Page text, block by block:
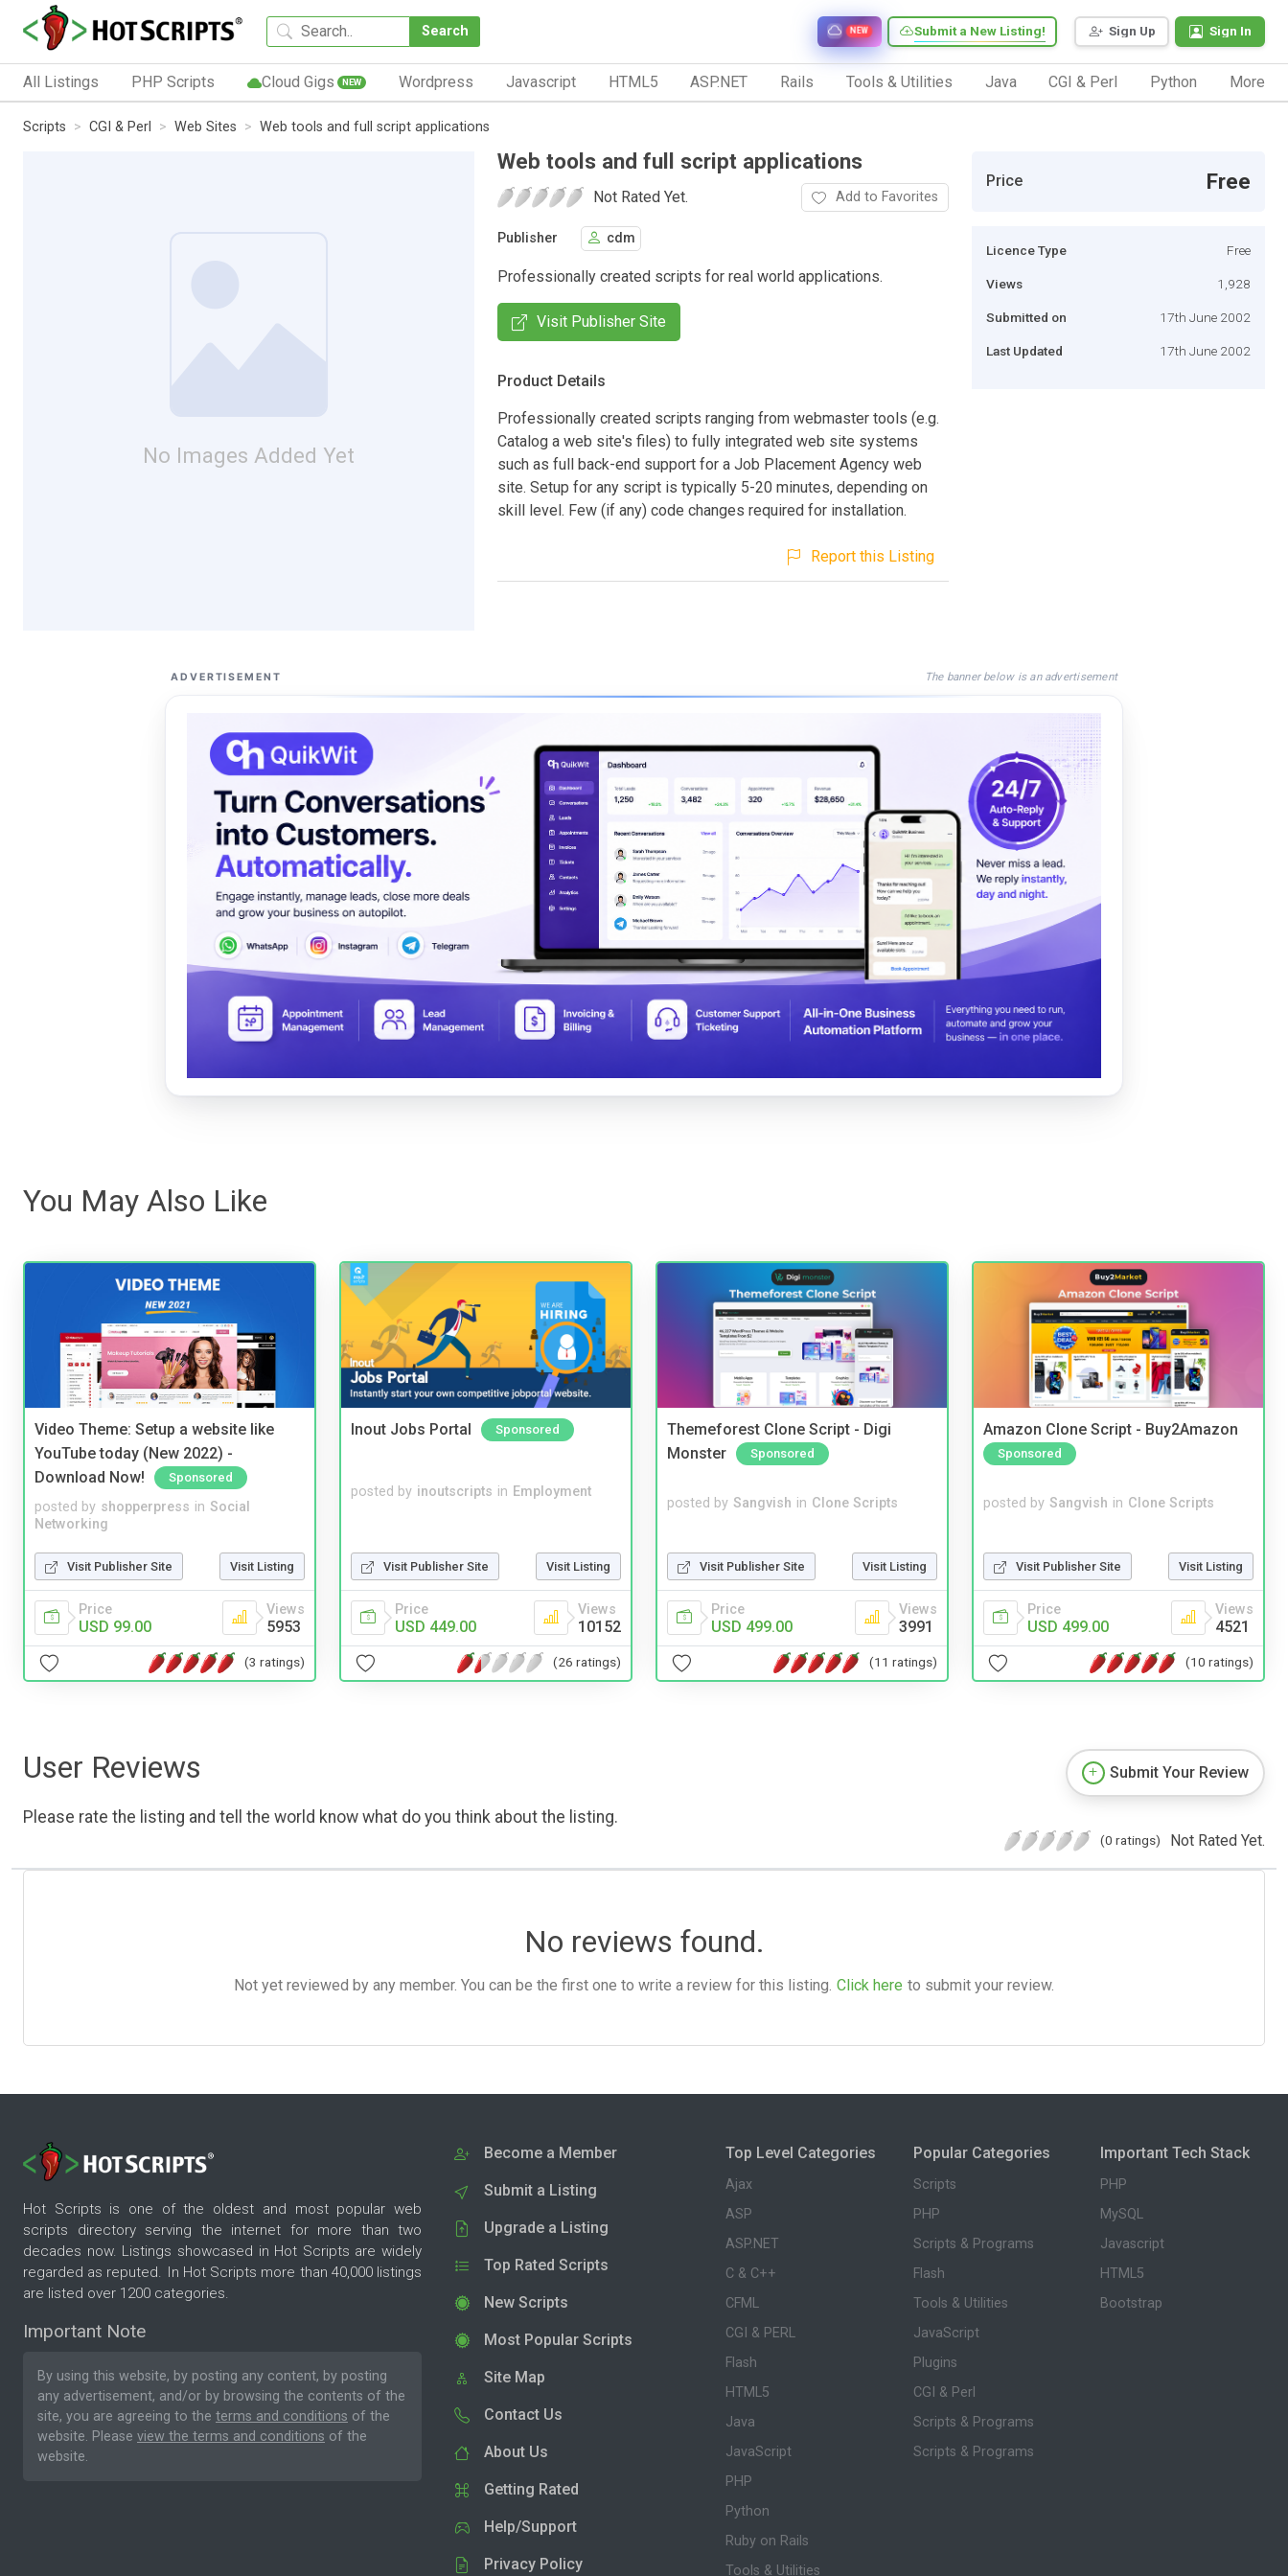
Search Sign Up Sign In
Submit a New Listing!
NEW
All Listings PHP Scripts Cloud Gigs NEW Wordpress Javascript HTML5 ASP.NET Rails Tools & Utilities Java CGI & Perl Python More
Scripts CGI & Perl Web Sites Web tools and full script applications
No Images Added Yet
Web tools and full script applications
Not Rated Yet. Add to Favorites
Publisher cdm
Professionally created scripts for real world applications.
Visit Publisher Site
Product Details
Professionally created scripts ranging from webmaster tools (e.g.
Catalog a web site's files) to fully integrated web site systems
such as full back-end support for a Job Placement Agency web
site. Setup for any script is typically 5-20 minutes, depending on
skill level. Few (if any) code changes required for installation.
Report this Listing
Price Free
Licence Type Free
Views 1,928
Submitted on 17th June 2002
Last Updated 17th June 2002
ADVERTISEMENT The banner below is an advertisement
You May Also Like
Video Theme: Setup a website like
YouTube today (New 2022) -
Download Now!
Sponsored
posted by shopperpress in Social
Networking
Visit Publisher Site Visit Listing
Price
USD 99.00
Views
5953
(3 ratings)
Inout Jobs Portal Sponsored
posted by inoutscripts in Employment
Visit Publisher Site Visit Listing
Price
USD 449.00
Views
10152
(26 ratings)
Themeforest Clone Script - Digi
Monster
Sponsored
posted by Sangvish in Clone Scripts
Visit Publisher Site Visit Listing
Price
USD 499.00
Views
3991
(11 ratings)
Amazon Clone Script - Buy2Amazon
Sponsored
posted by Sangvish in Clone Scripts
Visit Publisher Site Visit Listing
Price
USD 499.00
Views
4521
(10 ratings)
User Reviews
Please rate the listing and tell the world know what do you think about the listing.
Submit Your Review
(0 ratings) Not Rated Yet.
No reviews found.
Not yet reviewed by any member. You can be the first one to write a review for this listing. Click here to submit your review.
Hot Scripts is one of the oldest and most popular web
scripts directory serving the internet for more than two
decades now. Listings showcased in Hot Scripts are widely
regarded as reputed. In Hot Scripts more than 40,000 listings
are listed over 1200 categories.
Important Note
By using this website, by posting any content, by posting
any advertisement, and/or by browsing the contents of the
site, you are agreeing to the terms and conditions of the
website. Please view the terms and conditions of the
website.
Become a Member
Submit a Listing
Upgrade a Listing
Top Rated Scripts
New Scripts
Most Popular Scripts
Site Map
Contact Us
About Us
Getting Rated
Help/Support
Privacy Policy
Top Level Categories
Ajax
ASP
ASP.NET
C & C++
CFML
CGI & PERL
Flash
HTML5
Java
JavaScript
PHP
Python
Ruby on Rails
Tools & Utilities
Popular Categories
Scripts
PHP
Scripts & Programs
Flash
Tools & Utilities
JavaScript
Plugins
CGI & Perl
Scripts & Programs
Scripts & Programs
Important Tech Stack
PHP
MySQL
Javascript
HTML5
Bootstrap